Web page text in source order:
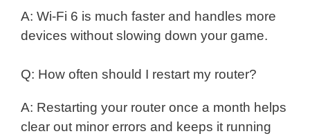
A: Wi-Fi 6 is much faster and handles more
devices without slowing down your game.
Q: How often should I restart my router?
A: Restarting your router once a month helps
clear out minor errors and keeps it running